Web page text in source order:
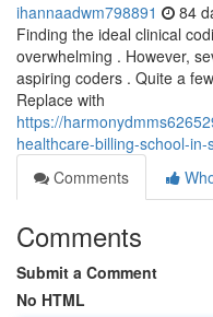
ihannaadwm798891 84
Finding the ideal clinical
overwhelming . However,
aspiring coders . Quite a
Replace with
https://
healthcare-billing-school-
Comments
Comments
Submit a Comment
No HTML